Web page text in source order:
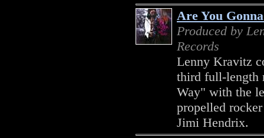
Are You
Produced by
Records
Lenny Kravitz
third full-length
Way" with the
propelled
Jimi Hendrix.